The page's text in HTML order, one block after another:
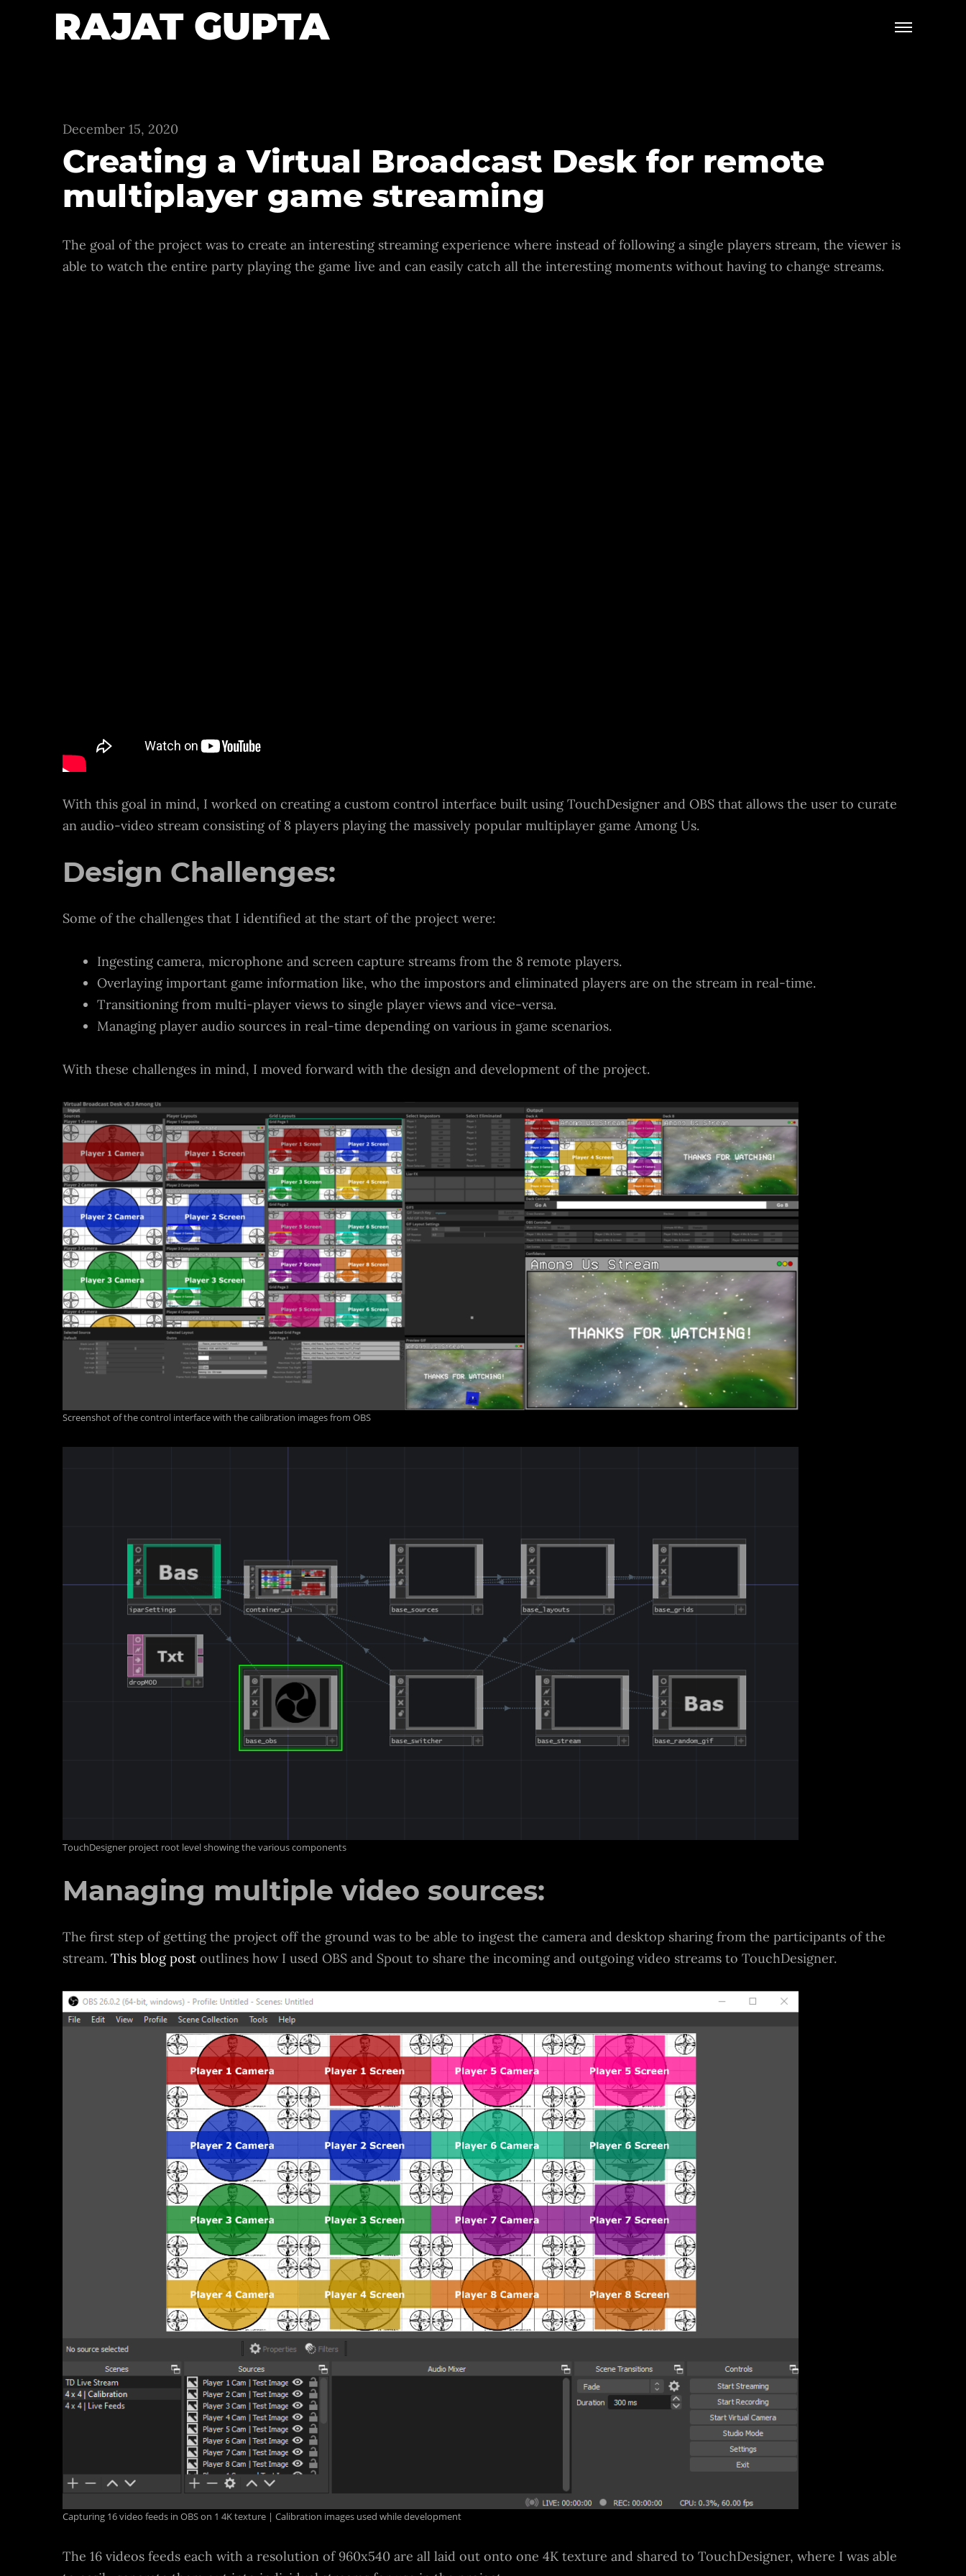
RAJAT GUPTA
December 15, 2020
Creating a Virtual Broadcast Desk for remote
multiplayer game streaming
The goal of the project was to create an interesting streaming experience where instead of following a single players stream, the viewer is
able to watch the entire party playing the game live and can easily catch all the interesting moments without having to change streams.
With this goal in mind, I worked on creating a custom control interface built using TouchDesigner and OBS that allows the user to curate
an audio-video stream consisting of 8 players playing the massively popular multiplayer game Among Us.
Design Challenges:
Some of the challenges that I identified at the start of the project were:
Ingesting camera, microphone and screen capture streams from the 8 remote players.
Overlaying important game information like, who the impostors and eliminated players are on the stream in real-time.
Transitioning from multi-player views to single player views and vice-versa.
Managing player audio sources in real-time depending on various in game scenarios.
With these challenges in mind, I moved forward with the design and development of the project.
Screenshot of the control interface with the calibration images from OBS
TouchDesigner project root level showing the various components
Managing multiple video sources:
The first step of getting the project off the ground was to be able to ingest the camera and desktop sharing from the participants of the
stream. This blog post outlines how I used OBS and Spout to share the incoming and outgoing video streams to TouchDesigner.
Capturing 16 video feeds in OBS on 1 4K texture | Calibration images used while development
The 16 videos feeds each with a resolution of 960x540 are all laid out onto one 4K texture and shared to TouchDesigner, where I was able